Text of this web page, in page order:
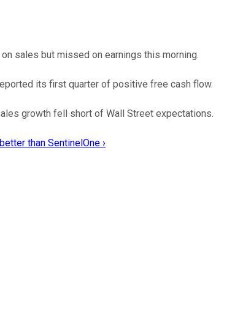
sales but missed on earnings this morning.
its first quarter of positive free cash flow.
growth fell short of Wall Street expectations.
than SentinelOne ›